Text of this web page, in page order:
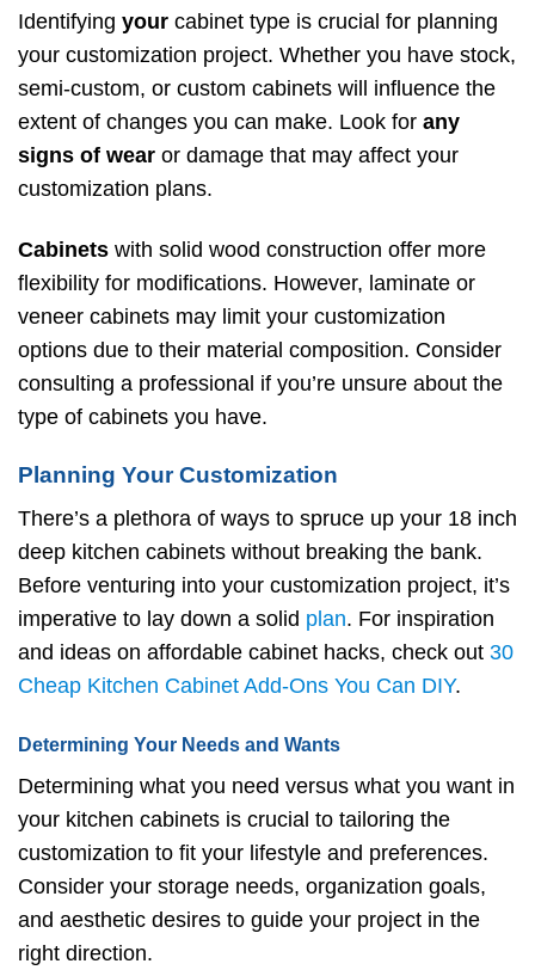
Identifying your cabinet type is crucial for planning
your customization project. Whether you have stock,
semi-custom, or custom cabinets will influence the
extent of changes you can make. Look for any
signs of wear or damage that may affect your
customization plans.
Cabinets with solid wood construction offer more
flexibility for modifications. However, laminate or
veneer cabinets may limit your customization
options due to their material composition. Consider
consulting a professional if you’re unsure about the
type of cabinets you have.
Planning Your Customization
There’s a plethora of ways to spruce up your 18 inch
deep kitchen cabinets without breaking the bank.
Before venturing into your customization project, it’s
imperative to lay down a solid plan. For inspiration
and ideas on affordable cabinet hacks, check out 30
Cheap Kitchen Cabinet Add-Ons You Can DIY.
Determining Your Needs and Wants
Determining what you need versus what you want in
your kitchen cabinets is crucial to tailoring the
customization to fit your lifestyle and preferences.
Consider your storage needs, organization goals,
and aesthetic desires to guide your project in the
right direction.